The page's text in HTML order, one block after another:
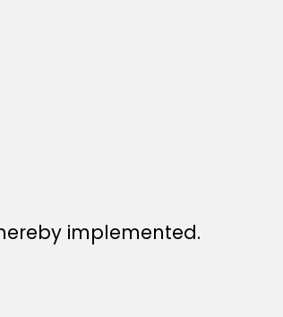
implemented.